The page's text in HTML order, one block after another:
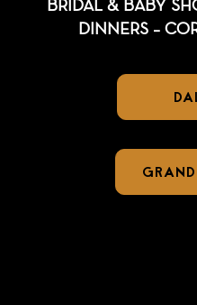
BRIDAL & BABY
DINNERS –